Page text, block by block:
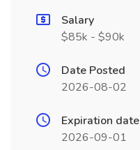
Salary
$85k - $90k
Date Posted
2026-08-02
Expiration date
2026-09-01